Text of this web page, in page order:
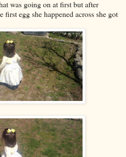
was going on at first but after
first egg she happened across she got